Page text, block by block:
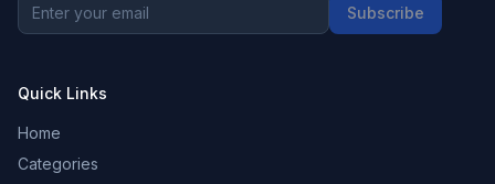
Subscribe
Quick Links
Home
Categories